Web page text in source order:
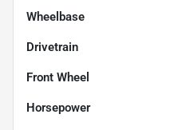
Wheelbase
Drivetrain
Front Wheel
Horsepower